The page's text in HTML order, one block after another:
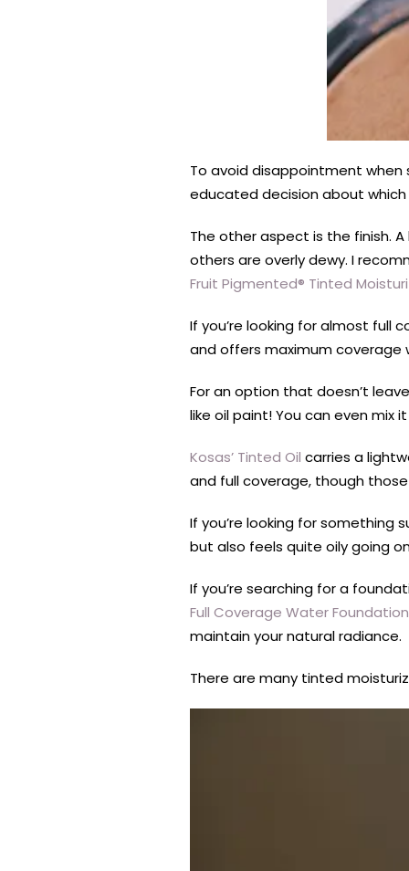
To avoiddisappointment when
educated decision about
The other aspect is the finish.
others are overly dewy. I
Fruit Pigmented® Tinted
If you’re looking for almost full
and offers maximum coverage
For an option that doesn’t
like oil paint! You can even mix
Kosas’ Tinted Oil carries a
and full coverage, though
If you’re looking for something
but also feels quite oily going
If you’re searching for a
Full Coverage Water Foundation
maintain your natural radiance.
There are many tinted